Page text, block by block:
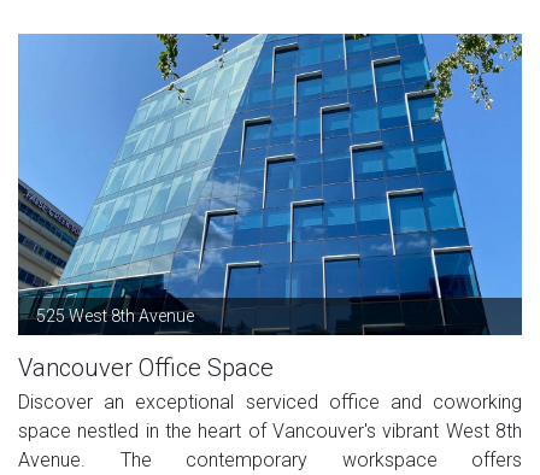
525 West 8th Avenue
Vancouver Office Space
Discover an exceptional serviced office and coworking
space nestled in the heart of Vancouver's vibrant West 8th
Avenue. The contemporary workspace offers